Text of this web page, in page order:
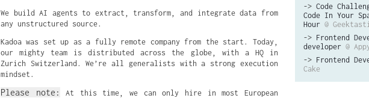
-> Code
Code In Your
Hour @
-> Frontend
developer @
-> Frontend
Cake
We build AI agents to extract, transform, and integrate data from
any unstructured source.
Kadoa was set up as a fully remote company from the start. Today,
our mighty team is distributed across the globe, with a HQ in
Zurich Switzerland. We’re all generalists with a strong execution
mindset.
Please note:
At this time, we can only hire in most European